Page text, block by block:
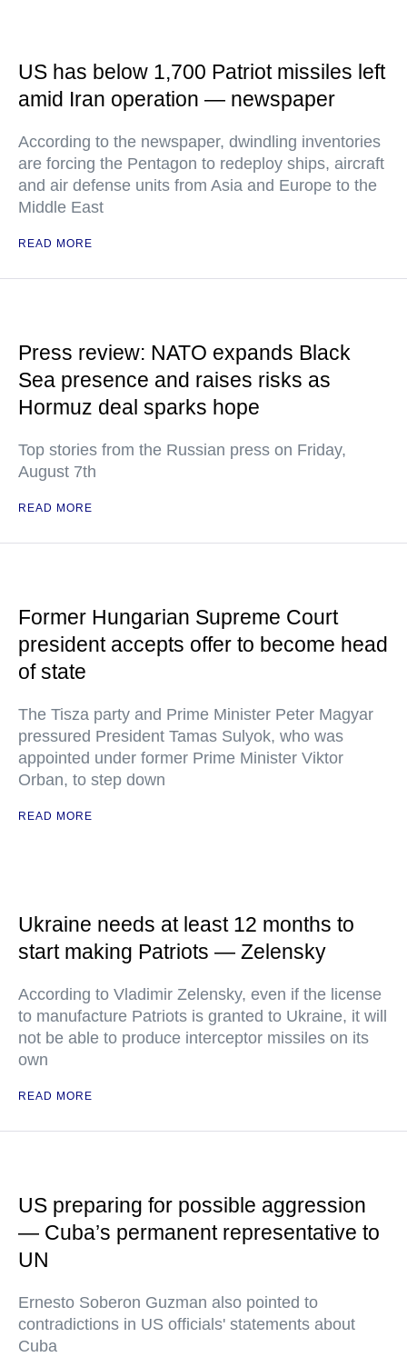
US has below 1,700 Patriot missiles left
amid Iran operation — newspaper
According to the newspaper, dwindling inventories
are forcing the Pentagon to redeploy ships, aircraft
and air defense units from Asia and Europe to the
Middle East
READ MORE
Press review: NATO expands Black
Sea presence and raises risks as
Hormuz deal sparks hope
Top stories from the Russian press on Friday,
August 7th
READ MORE
Former Hungarian Supreme Court
president accepts offer to become head
of state
The Tisza party and Prime Minister Peter Magyar
pressured President Tamas Sulyok, who was
appointed under former Prime Minister Viktor
Orban, to step down
READ MORE
Ukraine needs at least 12 months to
start making Patriots — Zelensky
According to Vladimir Zelensky, even if the license
to manufacture Patriots is granted to Ukraine, it will
not be able to produce interceptor missiles on its
own
READ MORE
US preparing for possible aggression
— Cuba’s permanent representative to
UN
Ernesto Soberon Guzman also pointed to
contradictions in US officials' statements about
Cuba